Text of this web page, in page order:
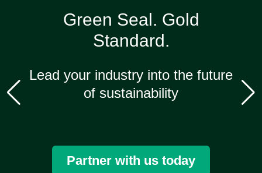
Green Seal. Gold
Standard.
Lead your industry into the future
of sustainability
Partner with us today